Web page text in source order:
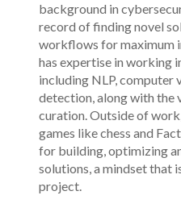
background in
record of finding novel
workflows for maximum
has expertise in working
including NLP, computer
detection, along with the
curation. Outside of
games like chess and
for building, optimizing
solutions, a mindset that
project.